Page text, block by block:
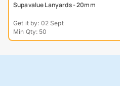
Supavalue Lanyards - 20mm
Get it by: 02 Sept
Min Qty: 50